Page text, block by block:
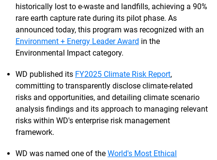
historically lost to e-waste and landfills, achieving a 90%
rare earth capture rate during its pilot phase. As
announced today, this program was recognized with an
Environment + Energy Leader Award in the
Environmental Impact category.
WD published its FY2025 Climate Risk Report,
committing to transparently disclose climate-related
risks and opportunities, and detailing climate scenario
analysis findings and its approach to managing relevant
risks within WD's enterprise risk management
framework.
WD was named one of the World's Most Ethical